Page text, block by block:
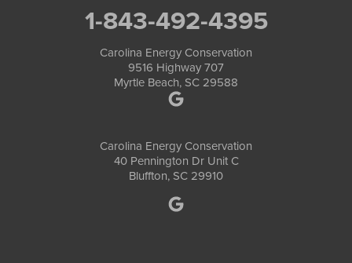
1-843-492-4395
Carolina Energy Conservation
9516 Highway 707
Myrtle Beach, SC 29588
Carolina Energy Conservation
40 Pennington Dr Unit C
Bluffton, SC 29910